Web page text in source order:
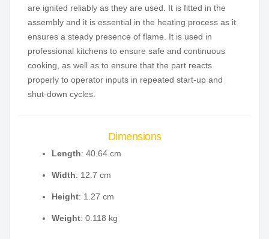
are ignited reliably as they are used. It is fitted in the
assembly and it is essential in the heating process as it
ensures a steady presence of flame. It is used in
professional kitchens to ensure safe and continuous
cooking, as well as to ensure that the part reacts
properly to operator inputs in repeated start-up and
shut-down cycles.
Dimensions
Length: 40.64 cm
Width: 12.7 cm
Height: 1.27 cm
Weight: 0.118 kg